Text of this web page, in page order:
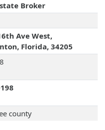
Broker
Ave West,
Florida, 34205
county